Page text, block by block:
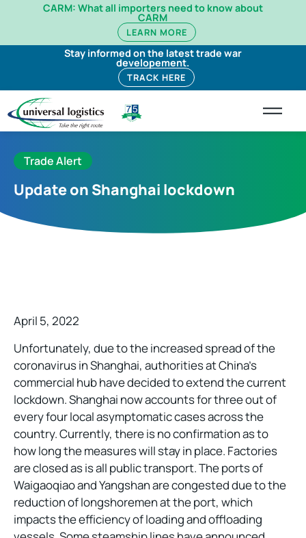
CARM: What all importers need to know about
CARM
LEARN MORE
Stay informed on the latest trade war
developement.
TRACK HERE
Trade Alert
Update on Shanghai lockdown
April 5, 2022
Unfortunately, due to the increased spread of the
coronavirus in Shanghai, authorities at China’s
commercial hub have decided to extend the current
lockdown. Shanghai now accounts for three out of
every four local asymptomatic cases across the
country. Currently, there is no confirmation as to
how long the measures will stay in place. Factories
are closed as is all public transport. The ports of
Waigaoqiao and Yangshan are congested due to the
reduction of longshoremen at the port, which
impacts the efficiency of loading and offloading